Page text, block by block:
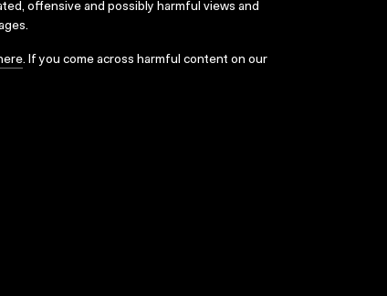
offensive and possibly harmful views and
. If you come across harmful content on our